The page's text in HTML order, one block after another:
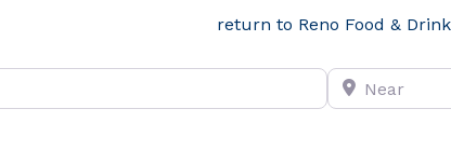
return to Reno Food &
Near